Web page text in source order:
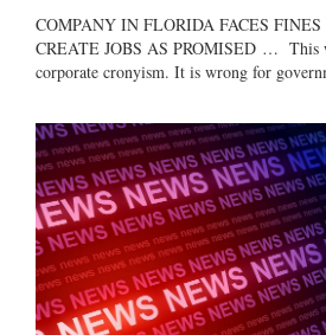
COMPANY IN FLORIDA FACES
CREATE JOBS AS PROMISED … This
corporate cronyism. It is wrong for